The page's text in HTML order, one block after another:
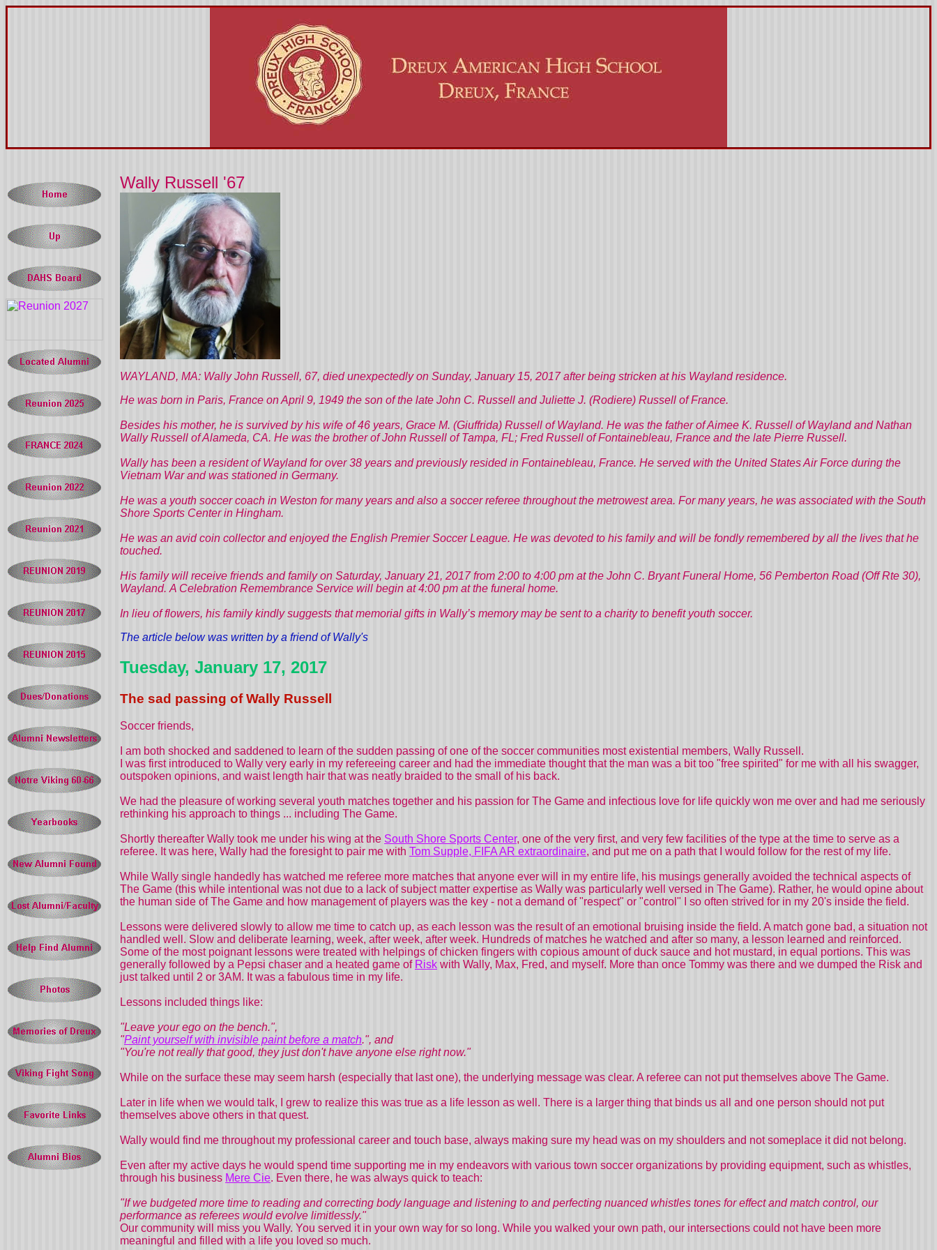
Wally Russell '67
WAYLAND, MA: Wally John Russell, 67, died unexpectedly on Sunday, January 15, 2017 after being stricken at his Wayland residence.
He was born in Paris, France on April 9, 1949 the son of the late John C. Russell and Juliette J. (Rodiere) Russell of France.
Besides his mother, he is survived by his wife of 46 years, Grace M. (Giuffrida) Russell of Wayland. He was the father of Aimee K. Russell of Wayland and Nathan
Wally Russell of Alameda, CA. He was the brother of John Russell of Tampa, FL; Fred Russell of Fontainebleau, France and the late Pierre Russell.
Wally has been a resident of Wayland for over 38 years and previously resided in Fontainebleau, France. He served with the United States Air Force during the
Vietnam War and was stationed in Germany.
He was a youth soccer coach in Weston for many years and also a soccer referee throughout the metrowest area. For many years, he was associated with the South
Shore Sports Center in Hingham.
He was an avid coin collector and enjoyed the English Premier Soccer League. He was devoted to his family and will be fondly remembered by all the lives that he
touched.
His family will receive friends and family on Saturday, January 21, 2017 from 2:00 to 4:00 pm at the John C. Bryant Funeral Home, 56 Pemberton Road (Off Rte 30),
Wayland. A Celebration Remembrance Service will begin at 4:00 pm at the funeral home.
In lieu of flowers, his family kindly suggests that memorial gifts in Wally’s memory may be sent to a charity to benefit youth soccer.
The article below was written by a friend of Wally's
Tuesday, January 17, 2017
The sad passing of Wally Russell
Soccer friends,
I am both shocked and saddened to learn of the sudden passing of one of the soccer communities most existential members, Wally Russell.
I was first introduced to Wally very early in my refereeing career and had the immediate thought that the man was a bit too "free spirited" for me with all his swagger,
outspoken opinions, and waist length hair that was neatly braided to the small of his back.
We had the pleasure of working several youth matches together and his passion for The Game and infectious love for life quickly won me over and had me seriously
rethinking his approach to things ... including The Game.
Shortly thereafter Wally took me under his wing at the South Shore Sports Center, one of the very first, and very few facilities of the type at the time to serve as a
referee. It was here, Wally had the foresight to pair me with Tom Supple, FIFA AR extraordinaire, and put me on a path that I would follow for the rest of my life.
While Wally single handedly has watched me referee more matches that anyone ever will in my entire life, his musings generally avoided the technical aspects of
The Game (this while intentional was not due to a lack of subject matter expertise as Wally was particularly well versed in The Game). Rather, he would opine about
the human side of The Game and how management of players was the key - not a demand of "respect" or "control" I so often strived for in my 20's inside the field.
Lessons were delivered slowly to allow me time to catch up, as each lesson was the result of an emotional bruising inside the field. A match gone bad, a situation not
handled well. Slow and deliberate learning, week, after week, after week. Hundreds of matches he watched and after so many, a lesson learned and reinforced.
Some of the most poignant lessons were treated with helpings of chicken fingers with copious amount of duck sauce and hot mustard, in equal portions. This was
generally followed by a Pepsi chaser and a heated game of Risk with Wally, Max, Fred, and myself. More than once Tommy was there and we dumped the Risk and
just talked until 2 or 3AM. It was a fabulous time in my life.
Lessons included things like:
"Leave your ego on the bench.",
"Paint yourself with invisible paint before a match.", and
"You're not really that good, they just don't have anyone else right now."
While on the surface these may seem harsh (especially that last one), the underlying message was clear. A referee can not put themselves above The Game.
Later in life when we would talk, I grew to realize this was true as a life lesson as well. There is a larger thing that binds us all and one person should not put
themselves above others in that quest.
Wally would find me throughout my professional career and touch base, always making sure my head was on my shoulders and not someplace it did not belong.
Even after my active days he would spend time supporting me in my endeavors with various town soccer organizations by providing equipment, such as whistles,
through his business Mere Cie. Even there, he was always quick to teach:
"If we budgeted more time to reading and correcting body language and listening to and perfecting nuanced whistles tones for effect and match control, our
performance as referees would evolve limitlessly."
Our community will miss you Wally. You served it in your own way for so long. While you walked your own path, our intersections could not have been more
meaningful and filled with a life you loved so much.